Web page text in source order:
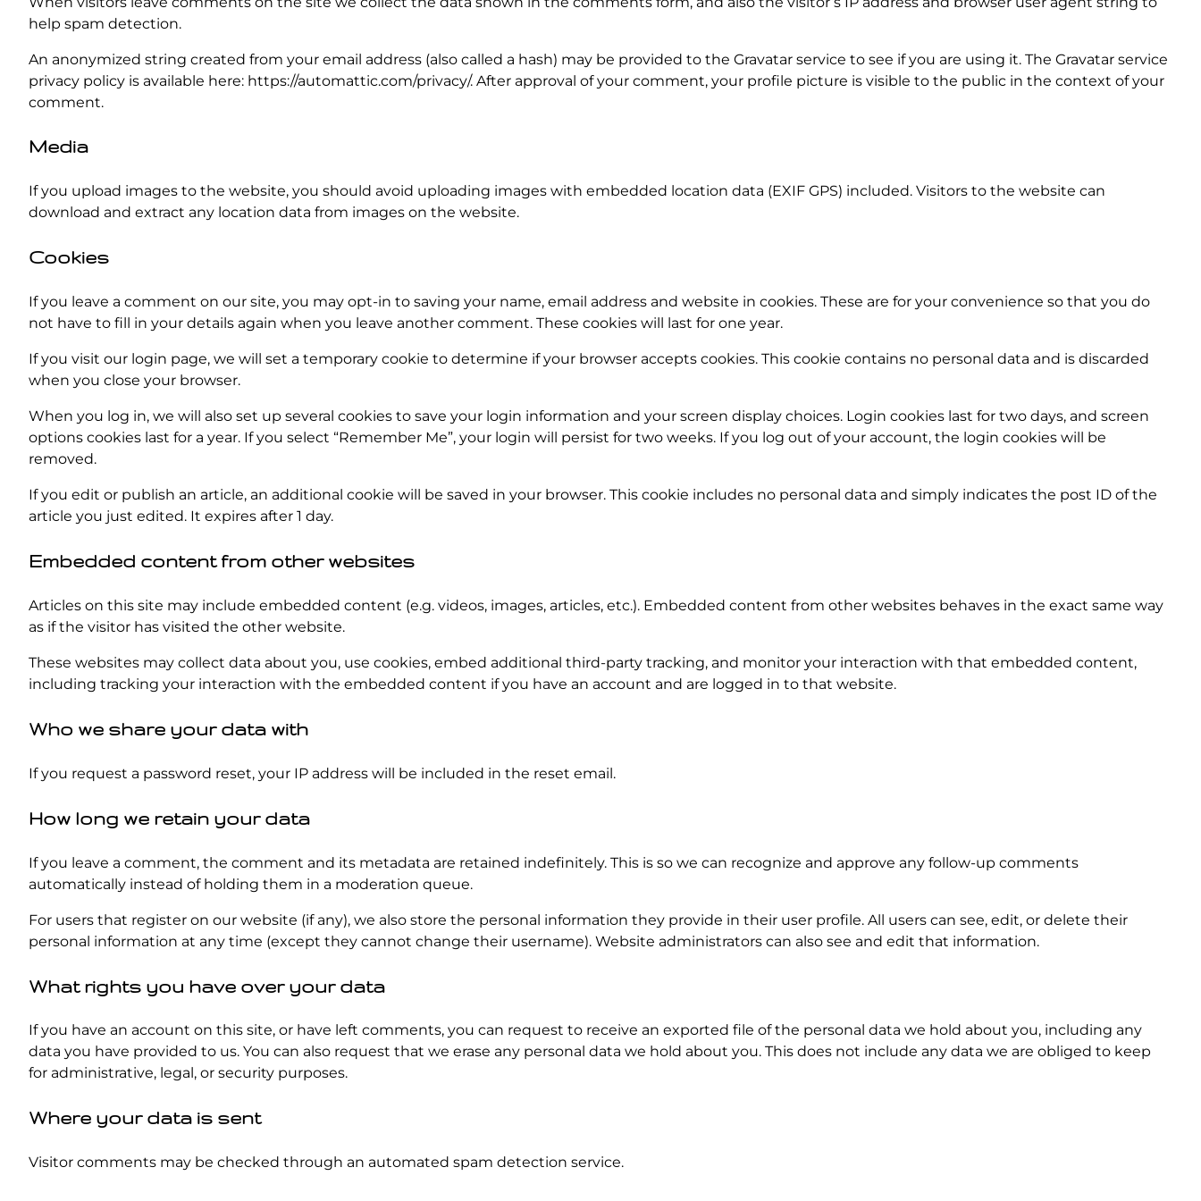
help spam detection.
An anonymized string created from your email address (also called a hash) may be provided to the Gravatar service to see if you are using it. The Gravatar service
privacy policy is available here: https://automattic.com/privacy/. After approval of your comment, your profile picture is visible to the public in the context of your
comment.
Media
If you upload images to the website, you should avoid uploading images with embedded location data (EXIF GPS) included. Visitors to the website can
download and extract any location data from images on the website.
Cookies
If you leave a comment on our site, you may opt-in to saving your name, email address and website in cookies. These are for your convenience so that you do
not have to fill in your details again when you leave another comment. These cookies will last for one year.
If you visit our login page, we will set a temporary cookie to determine if your browser accepts cookies. This cookie contains no personal data and is discarded
when you close your browser.
When you log in, we will also set up several cookies to save your login information and your screen display choices. Login cookies last for two days, and screen
options cookies last for a year. If you select “Remember Me”, your login will persist for two weeks. If you log out of your account, the login cookies will be
removed.
If you edit or publish an article, an additional cookie will be saved in your browser. This cookie includes no personal data and simply indicates the post ID of the
article you just edited. It expires after 1 day.
Embedded content from other websites
Articles on this site may include embedded content (e.g. videos, images, articles, etc.). Embedded content from other websites behaves in the exact same way
as if the visitor has visited the other website.
These websites may collect data about you, use cookies, embed additional third-party tracking, and monitor your interaction with that embedded content,
including tracking your interaction with the embedded content if you have an account and are logged in to that website.
Who we share your data with
If you request a password reset, your IP address will be included in the reset email.
How long we retain your data
If you leave a comment, the comment and its metadata are retained indefinitely. This is so we can recognize and approve any follow-up comments
automatically instead of holding them in a moderation queue.
For users that register on our website (if any), we also store the personal information they provide in their user profile. All users can see, edit, or delete their
personal information at any time (except they cannot change their username). Website administrators can also see and edit that information.
What rights you have over your data
If you have an account on this site, or have left comments, you can request to receive an exported file of the personal data we hold about you, including any
data you have provided to us. You can also request that we erase any personal data we hold about you. This does not include any data we are obliged to keep
for administrative, legal, or security purposes.
Where your data is sent
Visitor comments may be checked through an automated spam detection service.